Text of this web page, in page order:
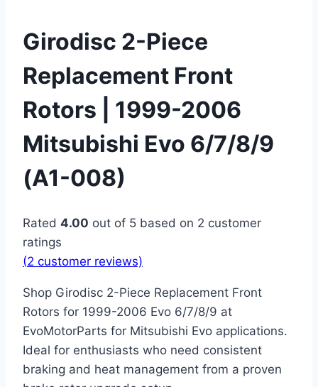
Girodisc 2-Piece
Replacement Front
Rotors | 1999-2006
Mitsubishi Evo 6/7/8/9
(A1-008)
Rated 4.00 out of 5 based on 2 customer
ratings
(2 customer reviews)
Shop Girodisc 2-Piece Replacement Front
Rotors for 1999-2006 Evo 6/7/8/9 at
EvoMotorParts for Mitsubishi Evo applications.
Ideal for enthusiasts who need consistent
braking and heat management from a proven